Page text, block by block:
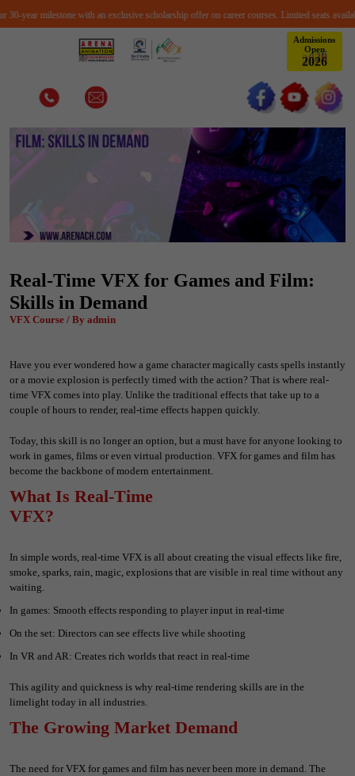
year milestone with an exclusive scholarship offer on career courses. Limited seats
Admissions
Open
2026
Real-Time VFX for Games and Film:
Skills in Demand
VFX Course / By admin
Have you ever wondered how a game character magically casts spells instantly
or a movie explosion is perfectly timed with the action? That is where real-
time VFX comes into play. Unlike the traditional effects that take up to a
couple of hours to render, real-time effects happen quickly.
Today, this skill is no longer an option, but a must have for anyone looking to
work in games, films or even virtual production. VFX for games and film has
become the backbone of modern entertainment.
What Is Real-Time
VFX?
In simple words, real-time VFX is all about creating the visual effects like fire,
smoke, sparks, rain, magic, explosions that are visible in real time without any
waiting.
In games: Smooth effects responding to player input in real-time
On the set: Directors can see effects live while shooting
In VR and AR: Creates rich worlds that react in real-time
This agility and quickness is why real-time rendering skills are in the
limelight today in all industries.
The Growing Market Demand
The need for VFX for games and film has never been more in demand. The